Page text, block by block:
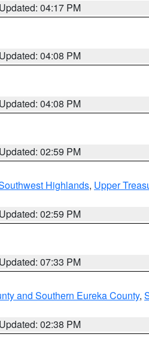
Updated: 04:17 PM
Updated: 04:08 PM
Updated: 04:08 PM
Updated: 02:59 PM
Highlands, Upper
Updated: 02:59 PM
Updated: 07:33 PM
and Southern Eureka County,
Updated: 02:38 PM